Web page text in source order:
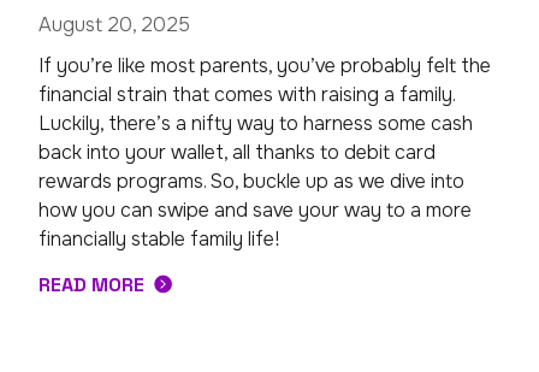
August 20, 2025
If you’re like most parents, you’ve probably felt the
financial strain that comes with raising a family.
Luckily, there’s a nifty way to harness some cash
back into your wallet, all thanks to debit card
rewards programs. So, buckle up as we dive into
how you can swipe and save your way to a more
financially stable family life!
READ MORE